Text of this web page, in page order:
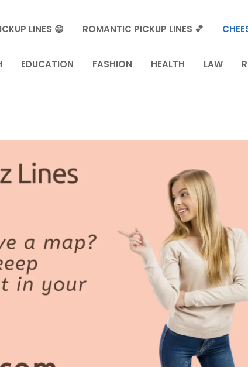
LINES 😄 ROMANTIC PICKUP LINES 💕
EDUCATION FASHION HEALTH LAW